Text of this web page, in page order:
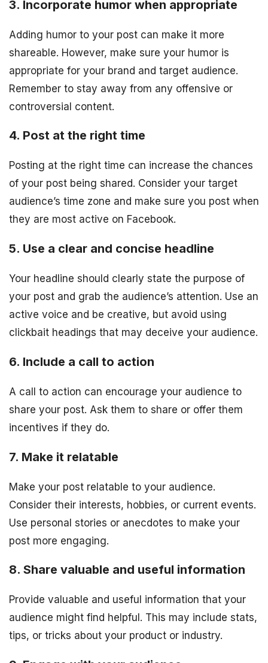
3. Incorporate humor when appropriate
Adding humor to your post can make it more
shareable. However, make sure your humor is
appropriate for your brand and target audience.
Remember to stay away from any offensive or
controversial content.
4. Post at the right time
Posting at the right time can increase the chances
of your post being shared. Consider your target
audience’s time zone and make sure you post when
they are most active on Facebook.
5. Use a clear and concise headline
Your headline should clearly state the purpose of
your post and grab the audience’s attention. Use an
active voice and be creative, but avoid using
clickbait headings that may deceive your audience.
6. Include a call to action
A call to action can encourage your audience to
share your post. Ask them to share or offer them
incentives if they do.
7. Make it relatable
Make your post relatable to your audience.
Consider their interests, hobbies, or current events.
Use personal stories or anecdotes to make your
post more engaging.
8. Share valuable and useful information
Provide valuable and useful information that your
audience might find helpful. This may include stats,
tips, or tricks about your product or industry.